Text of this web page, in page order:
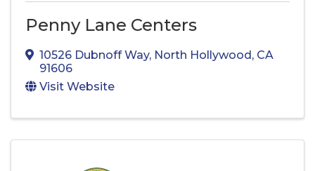
Penny Lane Centers
10526 Dubnoff Way, North Hollywood, CA
91606
Visit Website